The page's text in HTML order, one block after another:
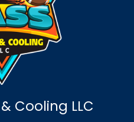
Cooling LLC